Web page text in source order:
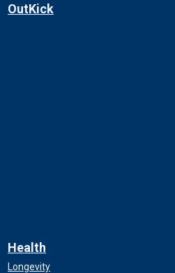
OutKick
Health
Longevity